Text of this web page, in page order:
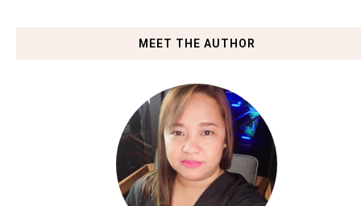
MEET THE AUTHOR